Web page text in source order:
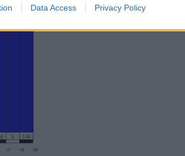
Data Access Privacy Policy